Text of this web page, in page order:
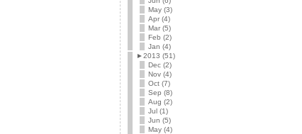
May (3)
Apr (4)
Mar (5)
Feb (2)
Jan (4)
►2013 (51)
Dec (2)
Nov (4)
Oct (7)
Sep (8)
Aug (2)
Jul (1)
Jun (5)
May (4)